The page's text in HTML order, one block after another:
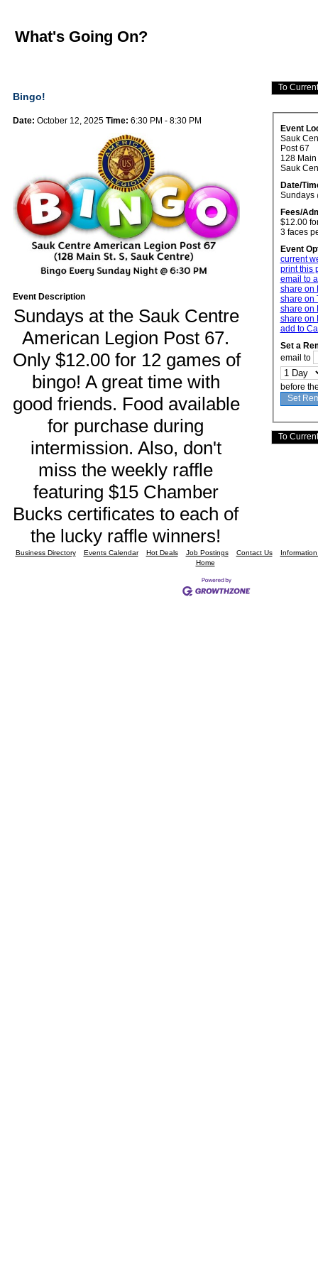
What's Going On?
Bingo!
Date: October 12, 2025 Time: 6:30 PM - 8:30 PM
Event Description
Sundays at the Sauk Centre
American Legion Post 67.
Only $12.00 for 12 games of
bingo! A great time with
good friends. Food available
for purchase during
intermission. Also, don't
miss the weekly raffle
featuring $15 Chamber
Bucks certificates to each of
the lucky raffle winners!
Event
Sauk
Post 67
128 Main
Sauk
Date/
Sundays
Fees/
$12.00
3 faces
Event
current
print this
email to
share on
share on
share on
share on
add to
Set a
email to
before
Business Directory Events Calendar Hot Deals Job Postings Contact Us
Home